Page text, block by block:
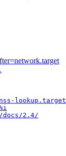
lookup.target
docs/2.4/